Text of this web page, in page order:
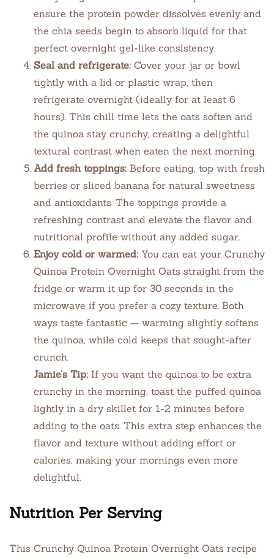
ensure the protein powder dissolves evenly and
the chia seeds begin to absorb liquid for that
perfect overnight gel-like consistency.
Seal and refrigerate: Cover your jar or bowl
tightly with a lid or plastic wrap, then
refrigerate overnight (ideally for at least 6
hours). This chill time lets the oats soften and
the quinoa stay crunchy, creating a delightful
textural contrast when eaten the next morning.
Add fresh toppings: Before eating, top with fresh
berries or sliced banana for natural sweetness
and antioxidants. The toppings provide a
refreshing contrast and elevate the flavor and
nutritional profile without any added sugar.
Enjoy cold or warmed: You can eat your Crunchy
Quinoa Protein Overnight Oats straight from the
fridge or warm it up for 30 seconds in the
microwave if you prefer a cozy texture. Both
ways taste fantastic — warming slightly softens
the quinoa, while cold keeps that sought-after
crunch.
Jamie’s Tip: If you want the quinoa to be extra
crunchy in the morning, toast the puffed quinoa
lightly in a dry skillet for 1-2 minutes before
adding to the oats. This extra step enhances the
flavor and texture without adding effort or
calories, making your mornings even more
delightful.
Nutrition Per Serving
This Crunchy Quinoa Protein Overnight Oats recipe